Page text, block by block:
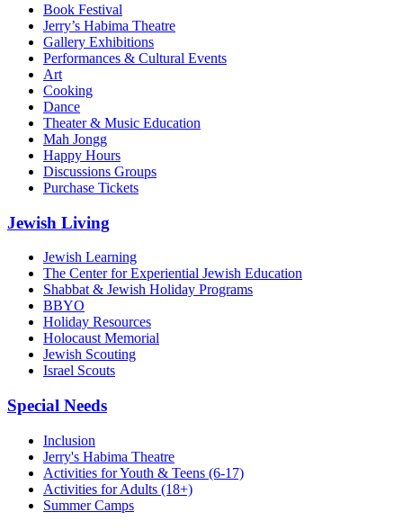
Book Festival
Jerry’s Habima Theatre
Gallery Exhibitions
Performances & Cultural Events
Art
Cooking
Dance
Theater & Music Education
Mah Jongg
Happy Hours
Discussions Groups
Purchase Tickets
Jewish Living
Jewish Learning
The Center for Experiential Jewish Education
Shabbat & Jewish Holiday Programs
BBYO
Holiday Resources
Holocaust Memorial
Jewish Scouting
Israel Scouts
Special Needs
Inclusion
Jerry's Habima Theatre
Activities for Youth & Teens (6-17)
Activities for Adults (18+)
Summer Camps